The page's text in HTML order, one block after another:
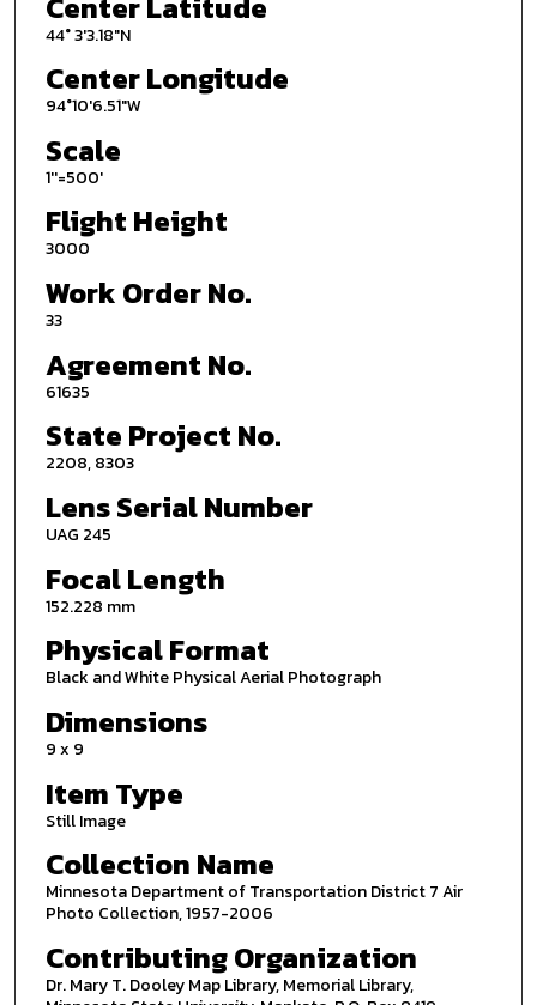
44° 3'3.18"N
Center Longitude
94°10'6.51"W
Scale
1''=500'
Flight Height
3000
Work Order No.
33
Agreement No.
61635
State Project No.
2208, 8303
Lens Serial Number
UAG 245
Focal Length
152.228 mm
Physical Format
Black and White Physical Aerial Photograph
Dimensions
9 x 9
Item Type
Still Image
Collection Name
Minnesota Department of Transportation District 7 Air
Photo Collection, 1957-2006
Contributing Organization
Dr. Mary T. Dooley Map Library, Memorial Library,